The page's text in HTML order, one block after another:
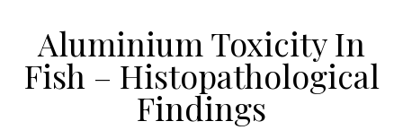
Aluminium Toxicity In
Fish – Histopathological
Findings